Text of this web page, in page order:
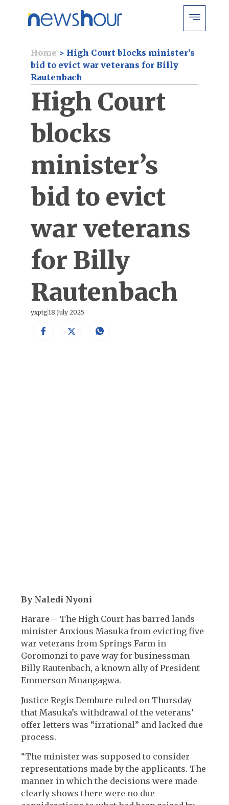
Home > High Court blocks minister’s
bid to evict war veterans for Billy
Rautenbach
High Court
blocks
minister’s
bid to evict
war veterans
for Billy
Rautenbach
yxptg 18 July 2025
By Naledi Nyoni
Harare – The High Court has barred lands
minister Anxious Masuka from evicting five
war veterans from Springs Farm in
Goromonzi to pave way for businessman
Billy Rautenbach, a known ally of President
Emmerson Mnangagwa.
Justice Regis Dembure ruled on Thursday
that Masuka’s withdrawal of the veterans’
offer letters was “irrational” and lacked due
process.
“The minister was supposed to consider
representations made by the applicants. The
manner in which the decisions were made
clearly shows there were no due